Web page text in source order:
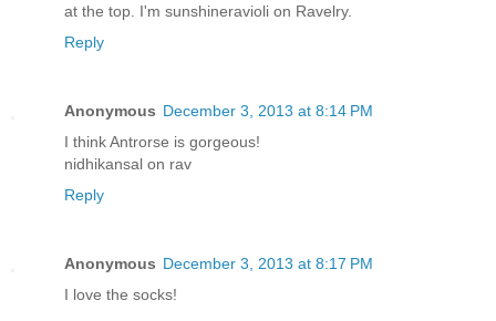
at the top. I'm sunshineravioli on Ravelry.
Reply
Anonymous December 3, 2013 at 8:14 PM
I think Antrorse is gorgeous!
nidhikansal on rav
Reply
Anonymous December 3, 2013 at 8:17 PM
I love the socks!